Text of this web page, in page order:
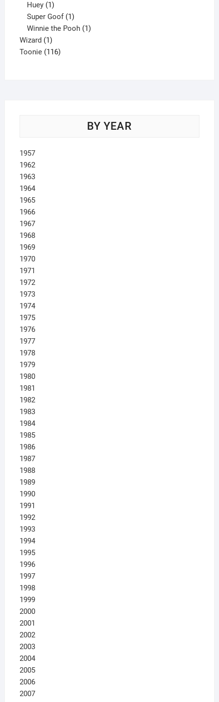
Huey 1
product
Super Goof 1
product
Winnie the Pooh 1
Wizard 11
product
Toonie 116116
BY YEAR
1957
1962
1963
1964
1965
1966
1967
1968
1969
1970
1971
1972
1973
1974
1975
1976
1977
1978
1979
1980
1981
1982
1983
1984
1985
1986
1987
1988
1989
1990
1991
1992
1993
1994
1995
1996
1997
1998
1999
2000
2001
2002
2003
2004
2005
2006
2007